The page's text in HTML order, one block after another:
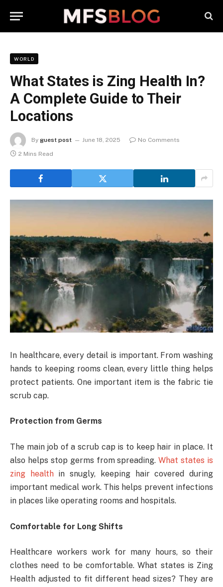
WORLD
What States is Zing Health In?
A Complete Guide to Their
Locations
By guest post June 18, 2025
No Comments
2 Mins Read
In healthcare, every detail is important. From washing
hands to keeping rooms clean, every little thing helps
protect patients. One important item is the fabric tie
scrub cap.
Protection from Germs
The main job of a scrub cap is to keep hair in place. It
also helps stop germs from spreading.What states is
zing healthin snugly, keeping hair covered during
important medical work. This helps prevent infections
in places like operating rooms and hospitals.
Comfortable for Long Shifts
Healthcare workers work for many hours, so their
clothes need to be comfortable. What states is Zing
Health adjusted to fit different head sizes? They are